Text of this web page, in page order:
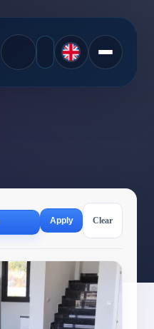
Apply Clear